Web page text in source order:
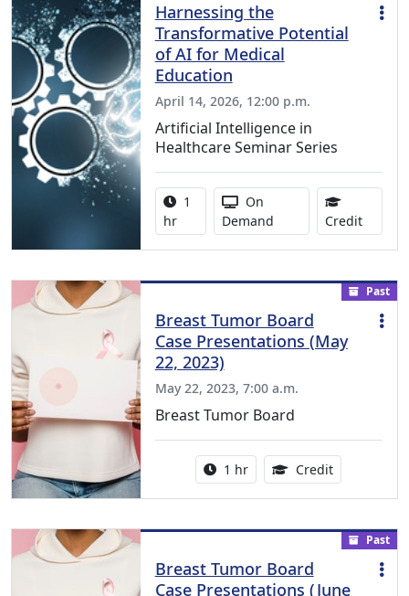
Harnessing the
Transformative Potential
of AI for Medical
Education
April 14, 2026, 12:00 p.m.
Artificial Intelligence in
Healthcare Seminar Series
Activity duration:
1
hr
Activity Available
On
Demand
Credit1.00
Past
Breast Tumor Board
Case Presentations (May
22, 2023)
May 22, 2023, 7:00 a.m.
Breast Tumor Board
Activity duration:
1 hr Credit1.00
Past
Breast Tumor Board
Case Presentations (June